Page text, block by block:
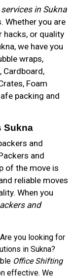
in Sukna
Whether you are
hacks, or quality
we have you
wraps,
Cardboard,
Foam
packing and
Sukna
and
and
of the move is
reliable moves
When you
and
Are you looking for
in Sukna?
Office Shifting
effective. We